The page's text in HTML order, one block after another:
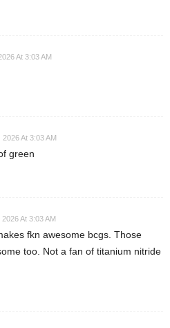
At 3:03 AM
2026 At 3:03 AM
green
At 3:03 AM
fkn awesome bcgs. Those
too. Not a fan of titanium nitride